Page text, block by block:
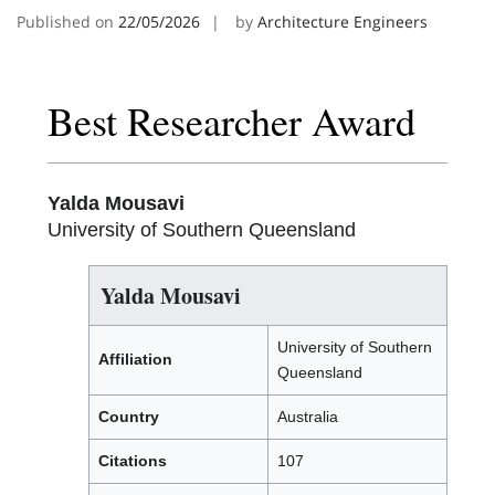
Published on 22/05/2026 by Architecture Engineers
Best Researcher Award
Yalda Mousavi
University of Southern Queensland
Yalda Mousavi
Affiliation
University of Southern
Queensland
Country Australia
Citations 107